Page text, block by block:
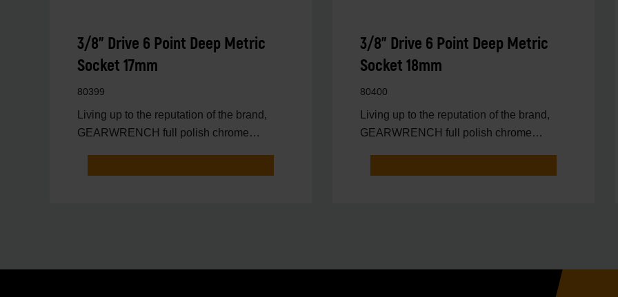
3/8" Drive 6 Point Deep Metric
Socket 17mm
80399
Living up to the reputation of the brand,
GEARWRENCH full polish chrome
3/8" Drive 6 Point Deep Metric
Socket 18mm
80400
Living up to the reputation of the brand,
GEARWRENCH full polish chrome